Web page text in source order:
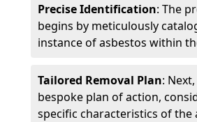
Precise Identification: The
begins by meticulously
instance of asbestos within
Tailored Removal Plan:
bespoke plan of action,
specific characteristics of the